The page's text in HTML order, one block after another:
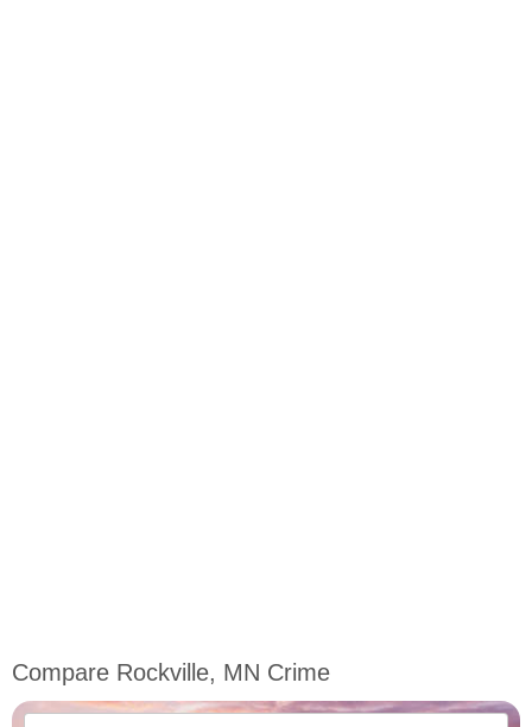
Compare Rockville, MN Crime